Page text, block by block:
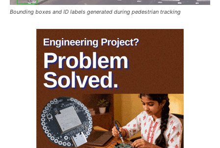
Bounding boxes and ID labels generated during pedestrian tracking